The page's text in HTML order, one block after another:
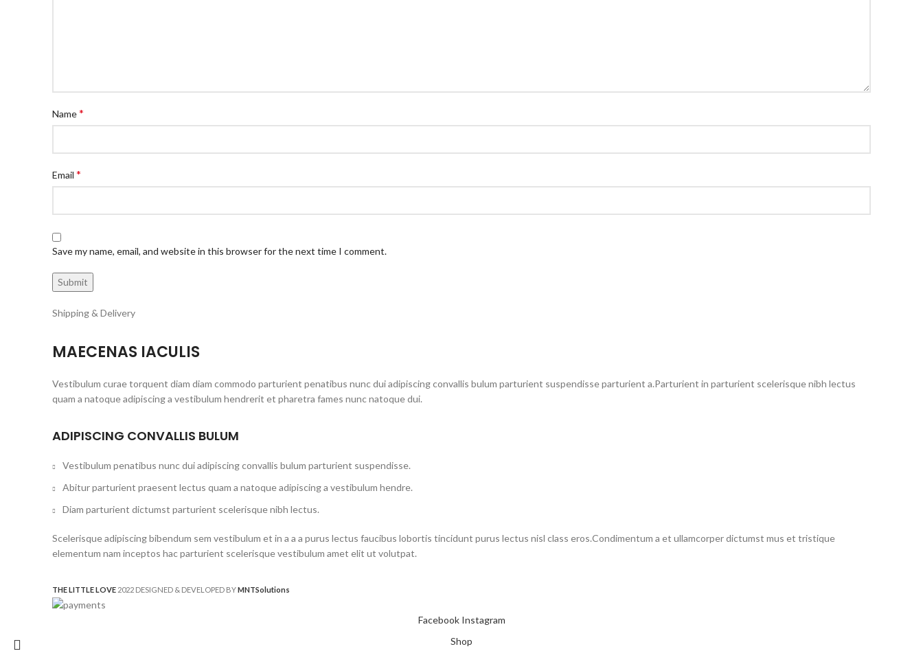
Name*
Email *
Save my name, email, and website in this browser for the next time I comment.
Shipping & Delivery
MAECENAS IACULIS
Vestibulum curae torquent diam diam commodo parturient penatibus nunc dui adipiscing convallis bulum parturient suspendisse parturient a.Parturient in parturient scelerisque nibh lectus
quam a natoque adipiscing a vestibulum hendrerit et pharetra fames nunc natoque dui.
ADIPISCING CONVALLIS BULUM
Vestibulum penatibus nunc dui adipiscing convallis bulum parturient suspendisse.
Abitur parturient praesent lectus quam a natoque adipiscing a vestibulum hendre.
Diam parturient dictumst parturient scelerisque nibh lectus.
Scelerisque adipiscing bibendum sem vestibulum et in a a a purus lectus faucibus lobortis tincidunt purus lectus nisl class eros.Condimentum a et ullamcorper dictumst mus et tristique
elementum nam inceptos hac parturient scelerisque vestibulum amet elit ut volutpat.
THE LITTLE LOVE 2022 DESIGNED & DEVELOPED BYMNTSolutions
Facebook Instagram
Shop